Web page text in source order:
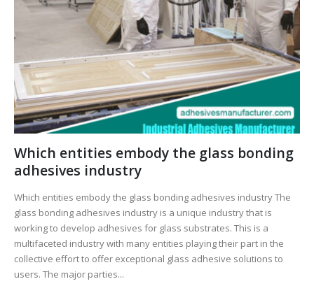
Which entities embody the glass bonding
adhesives industry
Which entities embody the glass bonding adhesives industry The
glass bonding adhesives industry is a unique industry that is
working to develop adhesives for glass substrates. This is a
multifaceted industry with many entities playing their part in the
collective effort to offer exceptional glass adhesive solutions to
users. The major parties...